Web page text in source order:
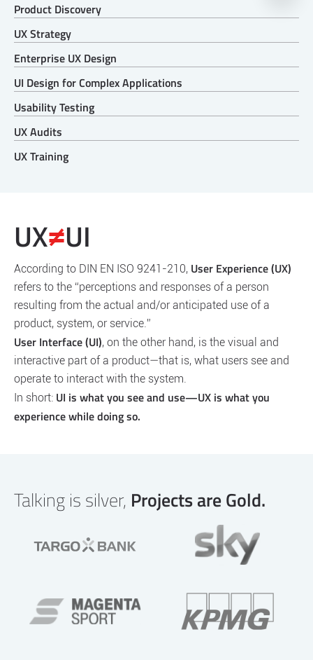
Product Discovery
UX Strategy
Enterprise UX Design
UI Design for Complex Applications
Usability Testing
UX Audits
UX Training
UX≠UI
According to DIN EN ISO 9241-210, User Experience (UX)
refers to the “perceptions and responses of a person
resulting from the actual and/or anticipated use of a
product, system, or service.”
User Interface (UI), on the other hand, is the visual and
interactive part of a product—that is, what users see and
operate to interact with the system.
In short: UI is what you see and use—UX is what you
experience while doing so.
Talking is silver, Projects are Gold.